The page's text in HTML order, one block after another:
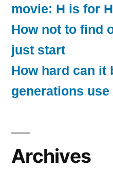
movie: H is for
How not to find
just start
How hard can it
generations
Archives